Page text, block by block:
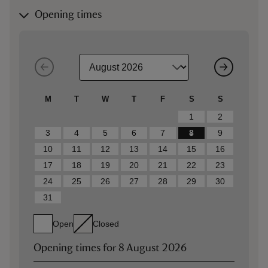
Opening times
M T W T F S S
1
2
3
4 5 6 7 8
9
10
11 12 13 14 15
16
17
18 19 20 21 22
23
24
25 26 27 28 29
30
31
Open Closed
Opening times for 8 August 2026